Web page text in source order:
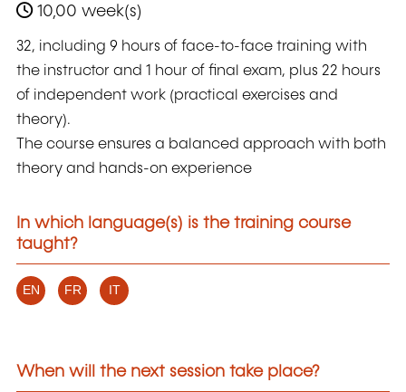
10,00 week(s)
32, including 9 hours of face-to-face training with
the instructor and 1 hour of final exam, plus 22 hours
of independent work (practical exercises and
theory).
The course ensures a balanced approach with both
theory and hands-on experience
In which language(s) is the training course
taught?
EN FR IT
When will the next session take place?